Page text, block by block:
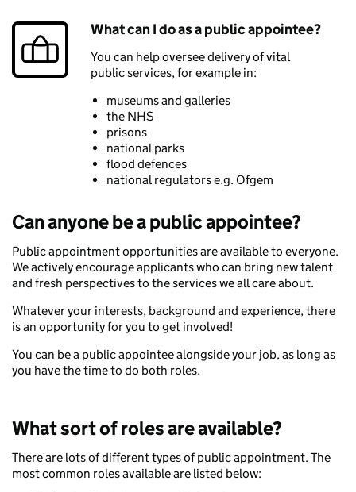
What can I do as a public appointee?
You can help oversee delivery of vital
public services, for example in:
museums and galleries
the NHS
prisons
national parks
flood defences
national regulators e.g. Ofgem
Can anyone be a public appointee?
Public appointment opportunities are available to everyone.
We actively encourage applicants who can bring new talent
and fresh perspectives to the services we all care about.
Whatever your interests, background and experience, there
is an opportunity for you to get involved!
You can be a public appointee alongside your job, as long as
you have the time to do both roles.
What sort of roles are available?
There are lots of different types of public appointment. The
most common roles available are listed below: